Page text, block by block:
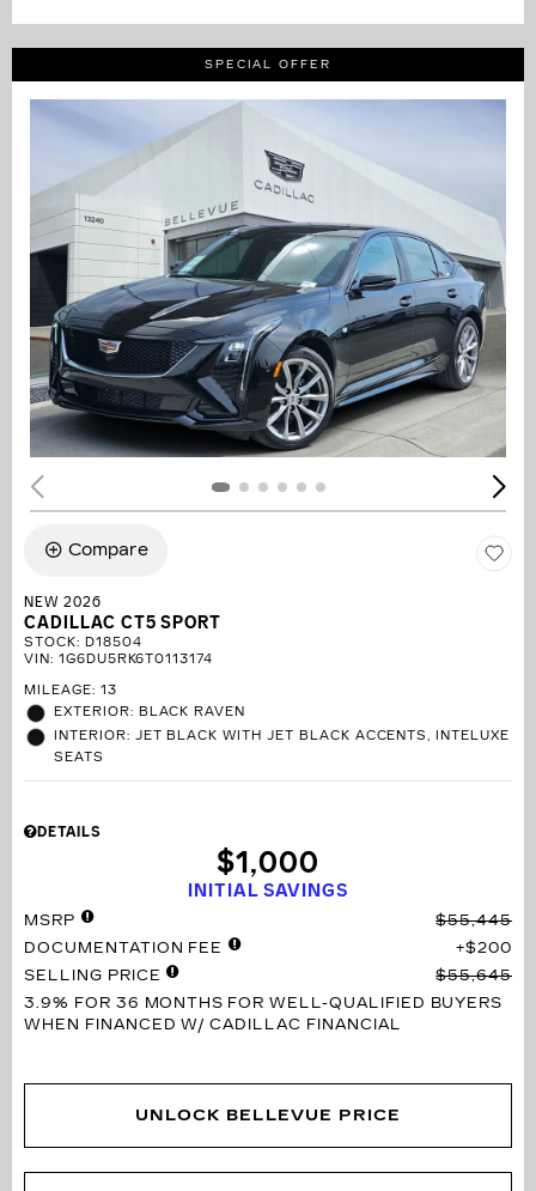
SPECIAL OFFER
Compare
NEW 2026
CADILLAC CT5 SPORT
STOCK: D18504
VIN: 1G6DU5RK6T0113174
MILEAGE: 13
EXTERIOR: BLACK RAVEN
INTERIOR: JET BLACK WITH JET BLACK ACCENTS, INTELUXE
SEATS
DETAILS
INITIAL SAVINGS
$1,000
MSRP
$55,445
DOCUMENTATION FEE
$200
SELLING PRICE
$55,645
3.9% FOR 36 MONTHS FOR WELL-QUALIFIED BUYERS
WHEN FINANCED W/ CADILLAC FINANCIAL
UNLOCK BELLEVUE PRICE